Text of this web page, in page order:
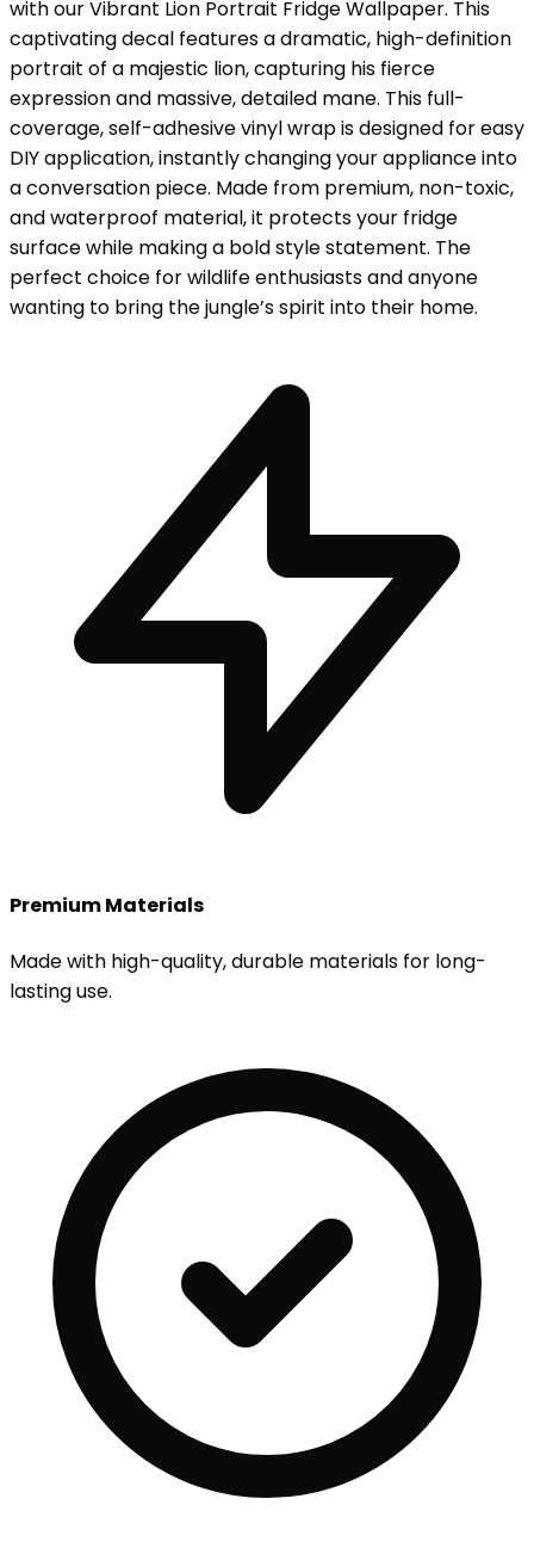
with our Vibrant Lion Portrait Fridge Wallpaper. This
captivating decal features a dramatic, high-definition
portrait of a majestic lion, capturing his fierce
expression and massive, detailed mane. This full-
coverage, self-adhesive vinyl wrap is designed for easy
DIY application, instantly changing your appliance into
a conversation piece. Made from premium, non-toxic,
and waterproof material, it protects your fridge
surface while making a bold style statement. The
perfect choice for wildlife enthusiasts and anyone
wanting to bring the jungle’s spirit into their home.
Premium Materials
Made with high-quality, durable materials for long-
lasting use.